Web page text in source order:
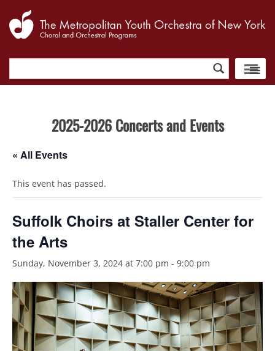
for:
2025-2026 Concerts and Events
« All Events
This event has passed.
Suffolk Choirs at Staller Center for
the Arts
Sunday, November 3, 2024 at 7:00 pm - 9:00 pm